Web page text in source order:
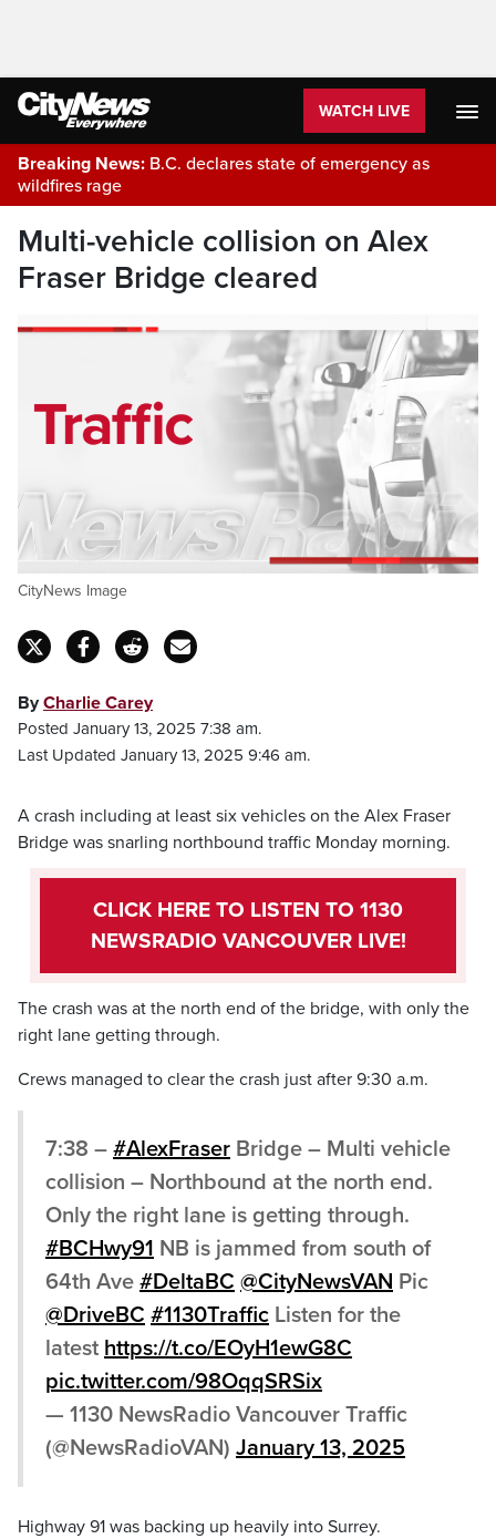
WATCH LIVE
Breaking News: B.C. declares state of emergency as
wildfires rage
Multi-vehicle collision on Alex
Fraser Bridge cleared
CityNews Image
ByCharlie Carey
Posted January 13, 2025 7:38 am.
Last Updated January 13, 2025 9:46 am.
A crash including at least six vehicles on the Alex Fraser
Bridge was snarling northbound traffic Monday morning.
CLICK HERE TO LISTEN TO 1130
NEWSRADIO VANCOUVER LIVE!
The crash was at the north end of the bridge, with only the
right lane getting through.
Crews managed to clear the crash just after 9:30 a.m.
7:38 – #AlexFraser Bridge – Multi vehicle
collision – Northbound at the north end.
Only the right lane is getting through.
#BCHwy91 NB is jammed from south of
64th Ave #DeltaBC @CityNewsVAN Pic
@DriveBC #1130Traffic Listen for the
latest https://t.co/EOyH1ewG8C
pic.twitter.com/98OqqSRSix
— 1130 NewsRadio Vancouver Traffic
(@NewsRadioVAN) January 13, 2025
Highway 91 was backing up heavily into Surrey.